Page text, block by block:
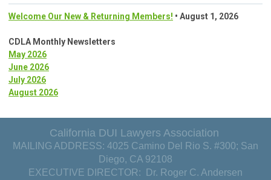
Welcome Our New & Returning Members! • August 1, 2026
CDLA Monthly Newsletters
May 2026
June 2026
July 2026
August 2026
California DUI Lawyers Association
MAILING ADDRESS: 4025 Camino Del Rio S. #300; San
Diego, CA 92108
EXECUTIVE DIRECTOR: Dr. Roger C. Andersen